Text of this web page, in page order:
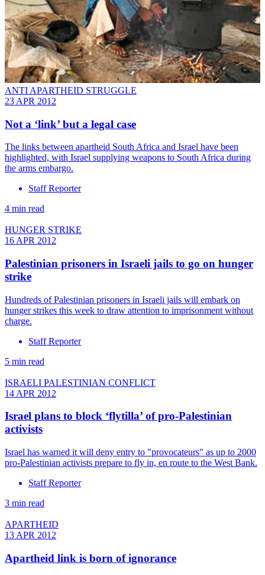
ANTI APARTHEID STRUGGLE
23 APR 2012
Not a ‘link’ but a legal case
The links between apartheid South Africa and Israel have been
highlighted, with Israel supplying weapons to South Africa during
the arms embargo.
Staff Reporter
4 min read
HUNGER STRIKE
16 APR 2012
Palestinian prisoners in Israeli jails to go on hunger
strike
Hundreds of Palestinian prisoners in Israeli jails will embark on
hunger strikes this week to draw attention to imprisonment without
charge.
Staff Reporter
5 min read
ISRAELI PALESTINIAN CONFLICT
14 APR 2012
Israel plans to block ‘flytilla’ of pro-Palestinian
activists
Israel has warned it will deny entry to "provocateurs" as up to 2000
pro-Palestinian activists prepare to fly in, en route to the West Bank.
Staff Reporter
3 min read
APARTHEID
13 APR 2012
Apartheid link is born of ignorance